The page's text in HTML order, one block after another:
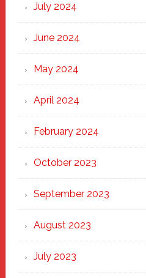
July 2024
June 2024
May 2024
April 2024
February 2024
October 2023
September 2023
August 2023
July 2023